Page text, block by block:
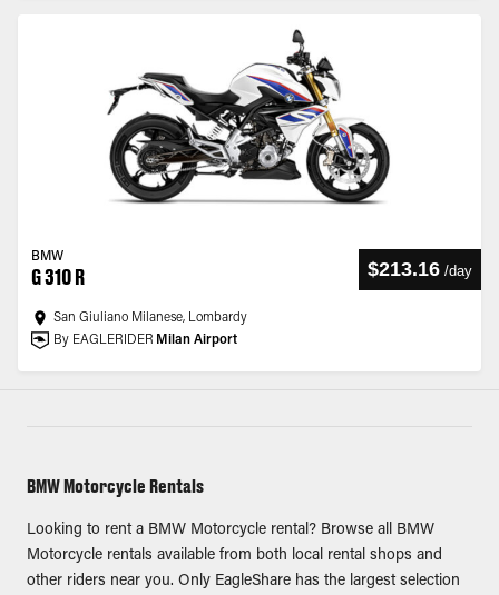
BMW
G 310 R $213.16 /day
San Giuliano Milanese, Lombardy
By EAGLERIDER Milan Airport
BMW Motorcycle Rentals
Looking to rent a BMW Motorcycle rental? Browse all BMW
Motorcycle rentals available from both local rental shops and
other riders near you. Only EagleShare has the largest selection